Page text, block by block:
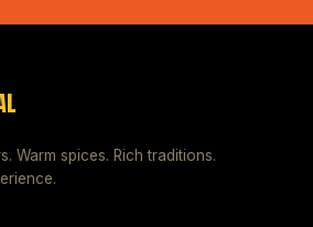
Warm spices. Rich traditions.